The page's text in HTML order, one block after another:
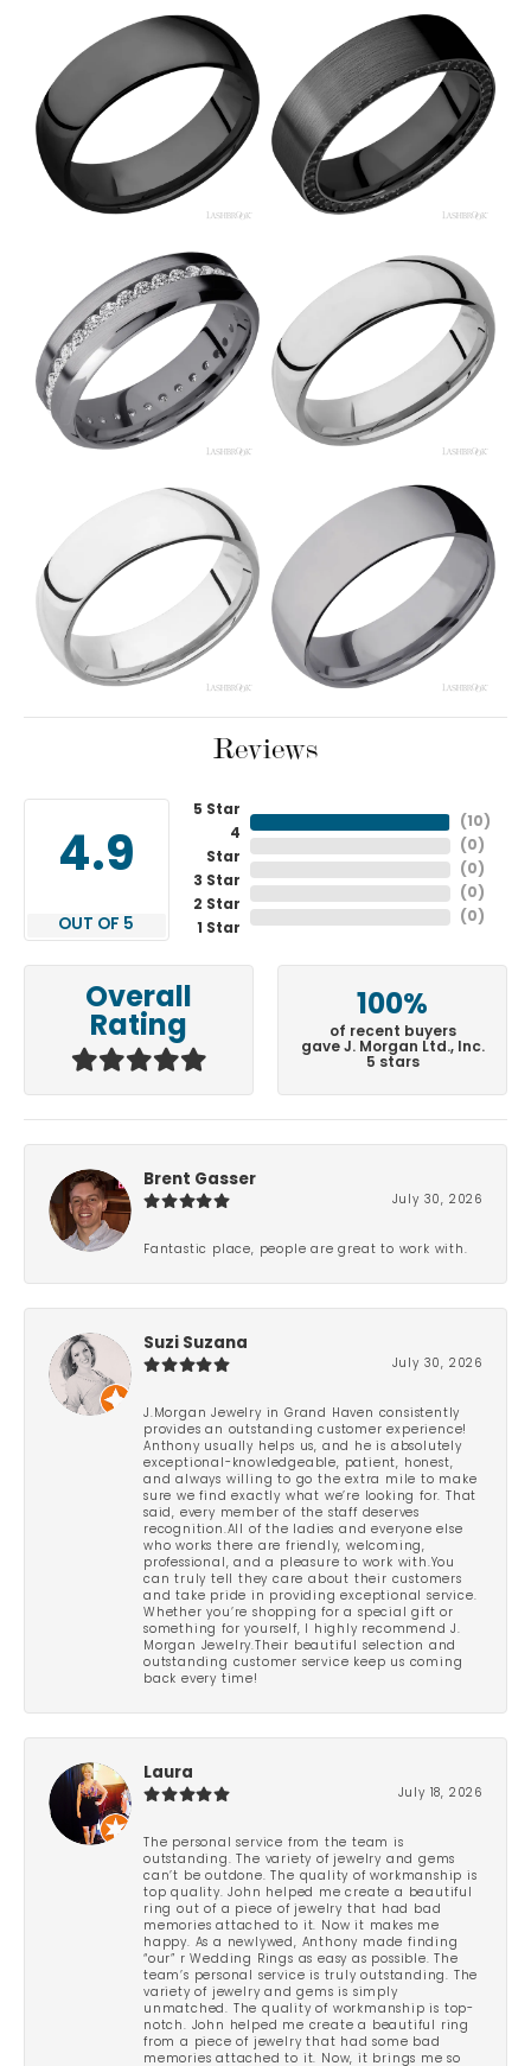
Reviews
4.9
OUT OF 5
5 Star
4
Star
3 Star
2 Star
1 Star
( 10 )
( 0 )
( 0 )
( 0 )
( 0 )
Overall
Rating
100%
of recent buyers
gave J. Morgan Ltd., Inc.
5 stars
Brent Gasser
July 30, 2026
Fantastic place, people are great to work with.
Suzi Suzana
July 30, 2026
J.Morgan Jewelry in Grand Haven consistently
provides an outstanding customer experience!
Anthony usually helps us, and he is absolutely
exceptional-knowledgeable, patient, honest,
and always willing to go the extra mile to make
sure we find exactly what we’re looking for. That
said, every member of the staff deserves
recognition.All of the ladies and everyone else
who works there are friendly, welcoming,
professional, and a pleasure to work with.You
can truly tell they care about their customers
and take pride in providing exceptional service.
Whether you’re shopping for a special gift or
something for yourself, I highly recommend J.
Morgan Jewelry.Their beautiful selection and
outstanding customer service keep us coming
back every time!
Laura
July 18, 2026
The personal service from the team is
outstanding. The variety of jewelry and gems
can’t be outdone. The quality of workmanship is
top quality. John helped me create a beautiful
ring out of a piece of jewelry that had bad
memories attached to it. Now it makes me
happy. As a newlywed, Anthony made finding
“our” r Wedding Rings as easy as possible. The
team’s personal service is truly outstanding. The
variety of jewelry and gems is simply
unmatched. The quality of workmanship is top-
notch. John helped me create a beautiful ring
from a piece of jewelry that had some bad
memories attached to it. Now, it brings me so